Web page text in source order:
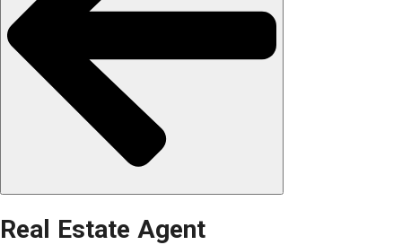
Real Estate Agent